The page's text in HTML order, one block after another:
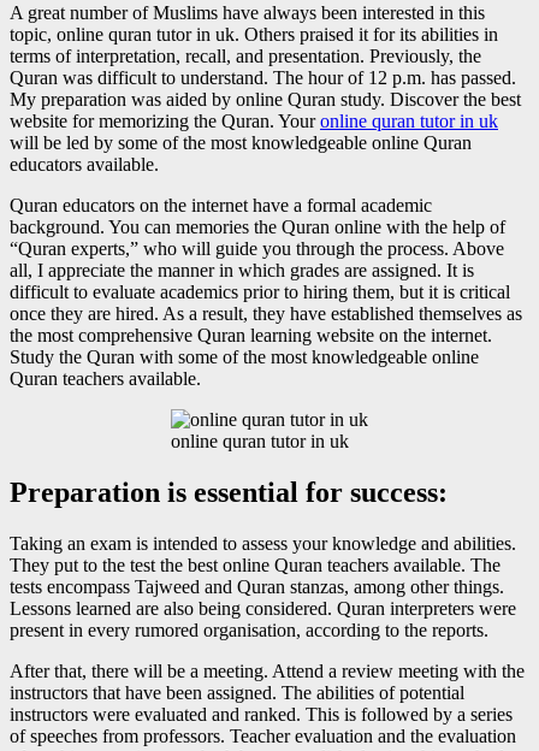
A great number of Muslims have always been interested in this
topic, online quran tutor in uk. Others praised it for its abilities in
terms of interpretation, recall, and presentation. Previously, the
Quran was difficult to understand. The hour of 12 p.m. has passed.
My preparation was aided by online Quran study. Discover the best
website for memorizing the Quran. Youronline quran tutor in uk
will be led by some of the most knowledgeable online Quran
educators available.
Quran educators on the internet have a formal academic
background. You can memories the Quran online with the help of
“Quran experts,” who will guide you through the process. Above
all, I appreciate the manner in which grades are assigned. It is
difficult to evaluate academics prior to hiring them, but it is critical
once they are hired. As a result, they have established themselves as
the most comprehensive Quran learning website on the internet.
Study the Quran with some of the most knowledgeable online
Quran teachers available.
online quran tutor in uk
Preparation is essential for success:
Taking an exam is intended to assess your knowledge and abilities.
They put to the test the best online Quran teachers available. The
tests encompass Tajweed and Quran stanzas, among other things.
Lessons learned are also being considered. Quran interpreters were
present in every rumored organisation, according to the reports.
After that, there will be a meeting. Attend a review meeting with the
instructors that have been assigned. The abilities of potential
instructors were evaluated and ranked. This is followed by a series
of speeches from professors. Teacher evaluation and the evaluation